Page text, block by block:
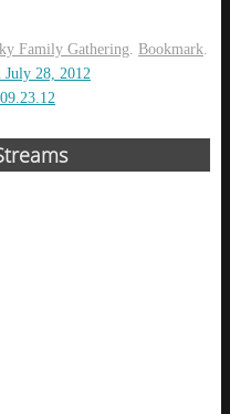
Family Gathering. Bookmark.
28, 2012